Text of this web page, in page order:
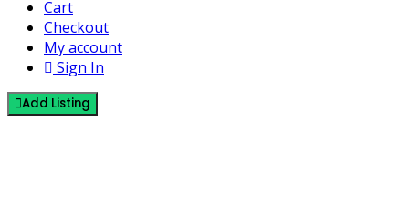
Cart
Checkout
My account
Sign In
Add Listing